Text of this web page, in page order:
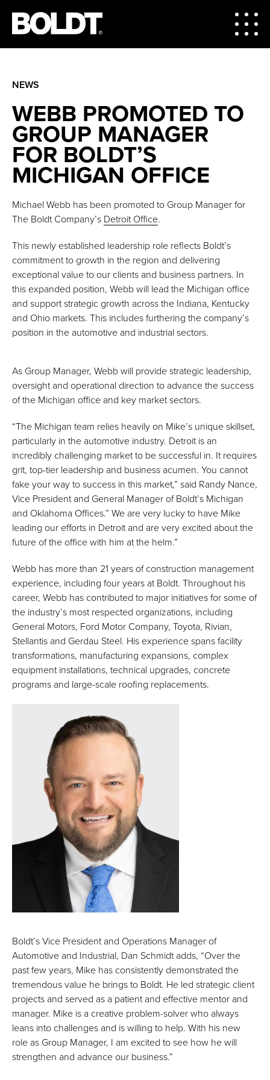
NEWS
WEBB PROMOTED TO
GROUP MANAGER
FOR BOLDT’S
MICHIGAN OFFICE
Michael Webb has been promoted to Group Manager for
The Boldt Company’s Detroit Office.
This newly established leadership role reflects Boldt’s
commitment to growth in the region and delivering
exceptional value to our clients and business partners. In
this expanded position, Webb will lead the Michigan office
and support strategic growth across the Indiana, Kentucky
and Ohio markets. This includes furthering the company’s
position in the automotive and industrial sectors.
As Group Manager, Webb will provide strategic leadership,
oversight and operational direction to advance the success
of the Michigan office and key market sectors.
“The Michigan team relies heavily on Mike’s unique skillset,
particularly in the automotive industry. Detroit is an
incredibly challenging market to be successful in. It requires
grit, top-tier leadership and business acumen. You cannot
fake your way to success in this market,” said Randy Nance,
Vice President and General Manager of Boldt’s Michigan
and Oklahoma Offices.” We are very lucky to have Mike
leading our efforts in Detroit and are very excited about the
future of the office with him at the helm.”
Webb has more than 21 years of construction management
experience, including four years at Boldt. Throughout his
career, Webb has contributed to major initiatives for some of
the industry’s most respected organizations, including
General Motors, Ford Motor Company, Toyota, Rivian,
Stellantis and Gerdau Steel. His experience spans facility
transformations, manufacturing expansions, complex
equipment installations, technical upgrades, concrete
programs and large-scale roofing replacements.
Boldt’s Vice President and Operations Manager of
Automotive and Industrial, Dan Schmidt adds, “Over the
past few years, Mike has consistently demonstrated the
tremendous value he brings to Boldt. He led strategic client
projects and served as a patient and effective mentor and
manager. Mike is a creative problem-solver who always
leans into challenges and is willing to help. With his new
role as Group Manager, I am excited to see how he will
strengthen and advance our business.”